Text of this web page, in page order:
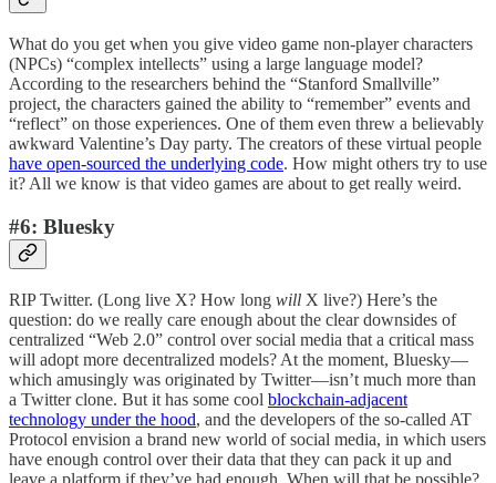
What do you get when you give video game non-player characters
(NPCs) “complex intellects” using a large language model?
According to the researchers behind the “Stanford Smallville”
project, the characters gained the ability to “remember” events and
“reflect” on those experiences. One of them even threw a believably
awkward Valentine’s Day party. The creators of these virtual people
have open-sourced the underlying code. How might others try to use
it? All we know is that video games are about to get really weird.
#6: Bluesky
RIP Twitter. (Long live X? How long will X live?) Here’s the
question: do we really care enough about the clear downsides of
centralized “Web 2.0” control over social media that a critical mass
will adopt more decentralized models? At the moment, Bluesky—
which amusingly was originated by Twitter—isn’t much more than
a Twitter clone. But it has some cool blockchain-adjacent
technology under the hood, and the developers of the so-called AT
Protocol envision a brand new world of social media, in which users
have enough control over their data that they can pack it up and
leave a platform if they’ve had enough. When will that be possible?